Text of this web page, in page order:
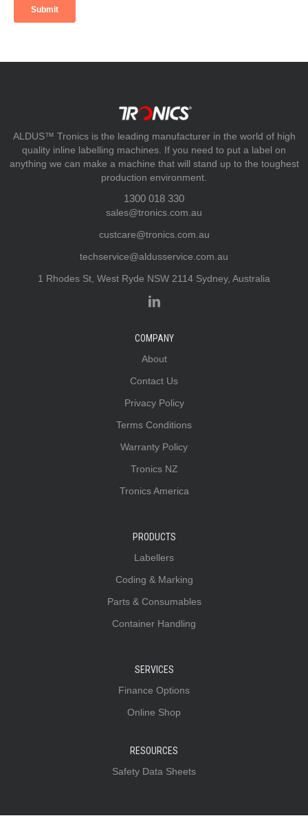
ALDUS™ Tronics is the leading manufacturer in the world of high
quality inline labelling machines. If you need to put a label on
anything we can make a machine that will stand up to the toughest
production environment.
1300 018 330
sales@tronics.com.au
custcare@tronics.com.au
techservice@aldusservice.com.au
1 Rhodes St, West Ryde NSW 2114 Sydney, Australia
COMPANY
About
Contact Us
Privacy Policy
Terms Conditions
Warranty Policy
Tronics NZ
Tronics America
PRODUCTS
Labellers
Coding & Marking
Parts & Consumables
Container Handling
SERVICES
Finance Options
Online Shop
RESOURCES
Safety Data Sheets